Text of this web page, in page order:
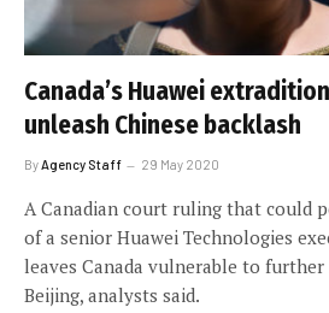
Canada’s Huawei
unleash Chinese backlash
By Agency Staff 29 May 2020
A Canadian court ruling that could
of a senior Huawei Technologies
leaves Canada vulnerable to
Beijing, analysts said.